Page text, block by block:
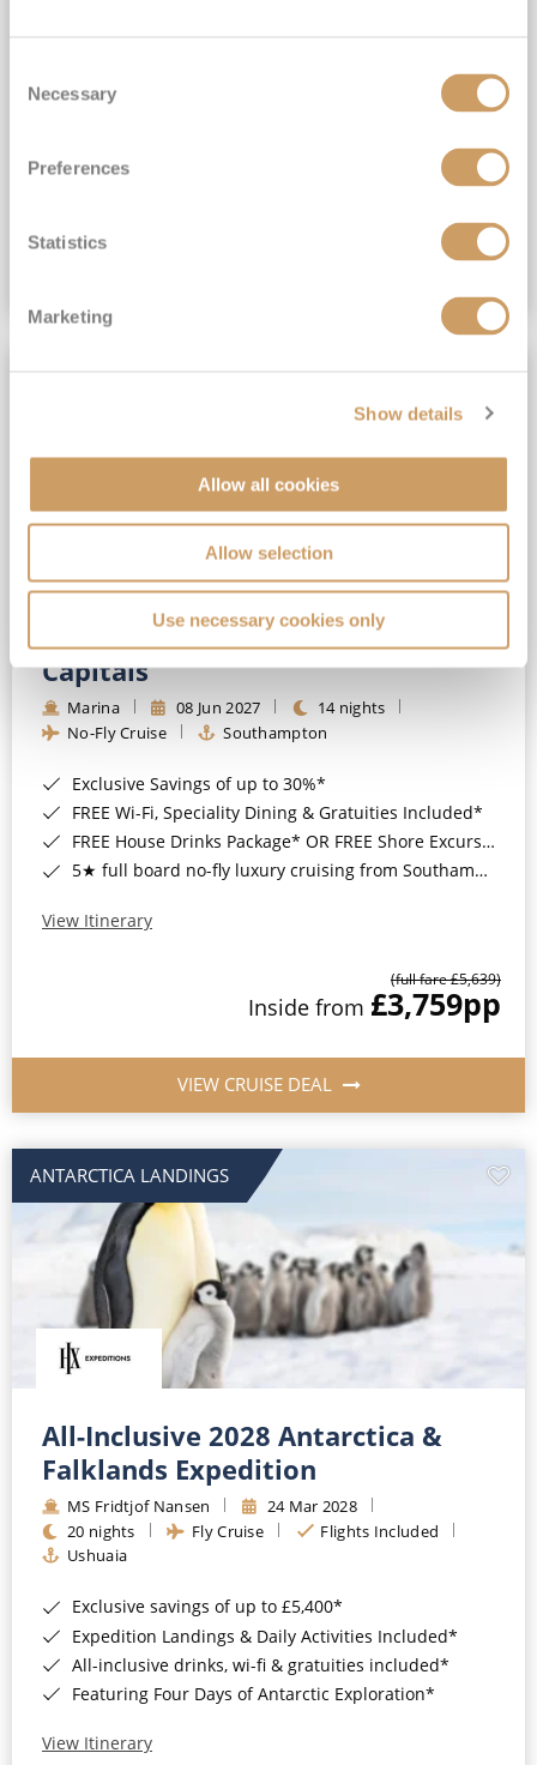
Selection
Necessary
Preferences
Statistics
Marketing
Show details
Allow all cookies
Allow selection
Use necessary cookies only
Exclusive FREE Door to Door Transfers up to 150 miles each way*
(full fare £15,499)
No-Fly 5★ 2027 Vibrant Baltic
Capitals
Marina 08 Jun 2027
14 nights
No-Fly Cruise
Southampton
Exclusive Savings of up to 30%*
FREE Wi-Fi, Speciality Dining & Gratuities Included*
FREE House Drinks Package* OR FREE Shore Excursion Credit of up to $800*
5★ full board no-fly luxury cruising from Southampton*
View Itinerary
(full fare £5,639)
Inside from £3,759pp
VIEW CRUISE DEAL
ANTARCTICA LANDINGS
All-Inclusive 2028 Antarctica &
Falklands Expedition
MS Fridtjof Nansen
24 Mar 2028
20 nights
Fly Cruise
Flights Included
Ushuaia
Exclusive savings of up to £5,400*
Expedition Landings & Daily Activities Included*
All-inclusive drinks, wi-fi & gratuities included*
Featuring Four Days of Antarctic Exploration*
View Itinerary